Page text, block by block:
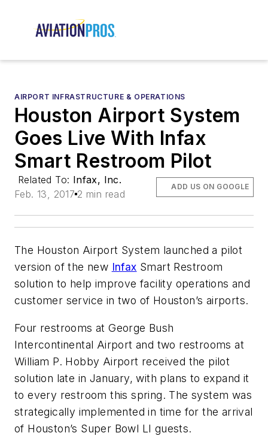
AIRPORT INFRASTRUCTURE & OPERATIONS
Houston Airport System
Goes Live With Infax
Smart Restroom Pilot
Related To: Infax, Inc.
Feb. 13, 2017 2 min read
ADD US ON GOOGLE
The Houston Airport System launched a pilot
version of the new Infax Smart Restroom
solution to help improve facility operations and
customer service in two of Houston’s airports.
Four restrooms at George Bush
Intercontinental Airport and two restrooms at
William P. Hobby Airport received the pilot
solution late in January, with plans to expand it
to every restroom this spring. The system was
strategically implemented in time for the arrival
of Houston’s Super Bowl LI guests.